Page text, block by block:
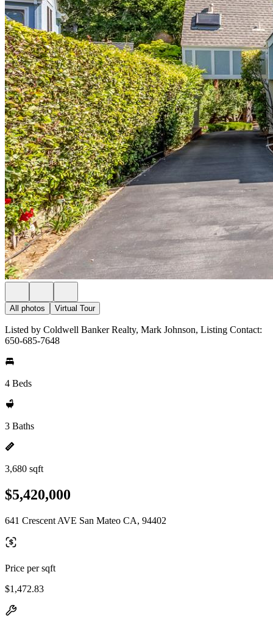
All photos Virtual Tour
Listed by Coldwell Banker Realty, Mark Johnson, Listing Contact:
650-685-7648
4 Beds
3 Baths
3,680 sqft
$5,420,000
641 Crescent AVE San Mateo CA, 94402
Price per sqft
$1,472.83